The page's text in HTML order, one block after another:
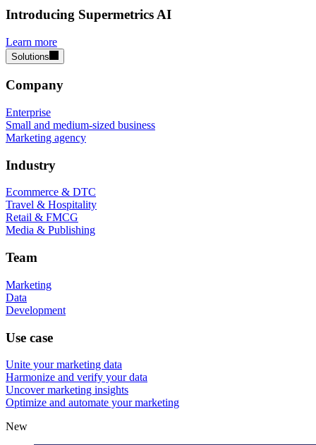
Introducing Supermetrics AI
Learn more
Solutions
Company
Enterprise
Small and medium-sized business
Marketing agency
Industry
Ecommerce & DTC
Travel & Hospitality
Retail & FMCG
Media & Publishing
Team
Marketing
Data
Development
Use case
Unite your marketing data
Harmonize and verify your data
Uncover marketing insights
Optimize and automate your marketing
New